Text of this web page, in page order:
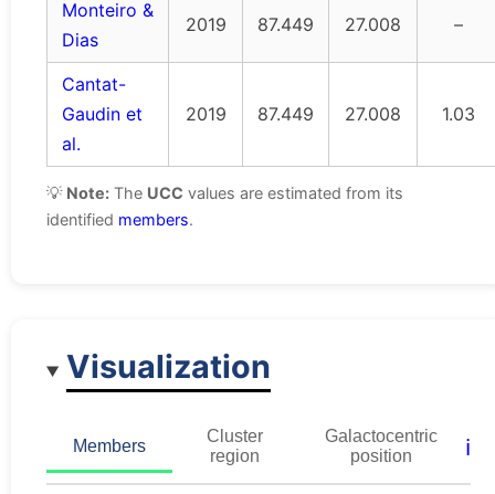
Monteiro &
Dias
2019 87.449 27.008 –
Cantat-
Gaudin et
al.
2019 87.449 27.008 1.03
💡 Note: The UCC values are estimated from its
identified members.
Visualization
Members
Cluster
region
Galactocentric
position
ℹ️